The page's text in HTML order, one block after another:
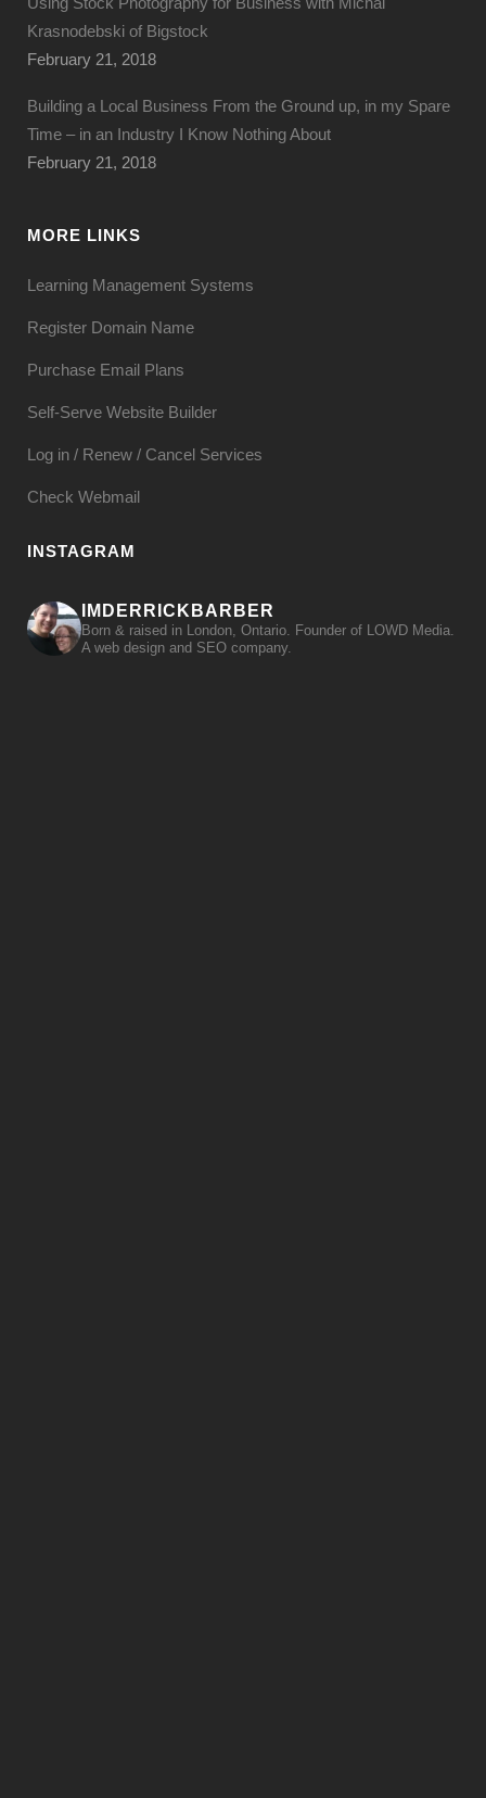
Krasnodebski of Bigstock
February 21, 2018
Building a Local Business From the Ground up, in my Spare
Time – in an Industry I Know Nothing About
February 21, 2018
MORE LINKS
Learning Management Systems
Register Domain Name
Purchase Email Plans
Self-Serve Website Builder
Log in / Renew / Cancel Services
Check Webmail
INSTAGRAM
IMDERRICKBARBER
Born & raised in London, Ontario. Founder of LOWD Media.
A web design and SEO company.